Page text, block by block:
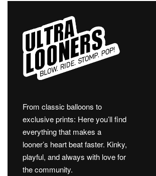
From classic balloons to
exclusive prints: Here you’ll find
everything that makes a
looner’s heart beat faster. Kinky,
playful, and always with love for
the community.